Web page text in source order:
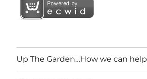
Up The Garden…How we can help